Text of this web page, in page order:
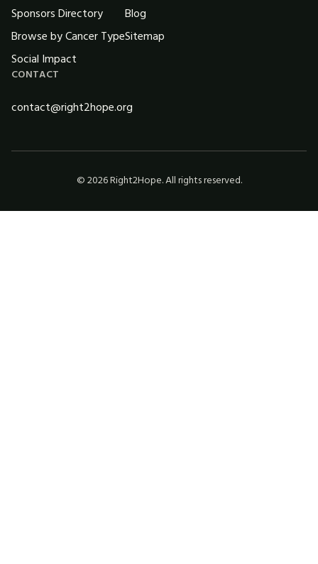
Sponsors Directory
Browse by Cancer Type
Social Impact
Blog
Sitemap
CONTACT
contact@right2hope.org
©2026Right2Hope. All rights reserved.